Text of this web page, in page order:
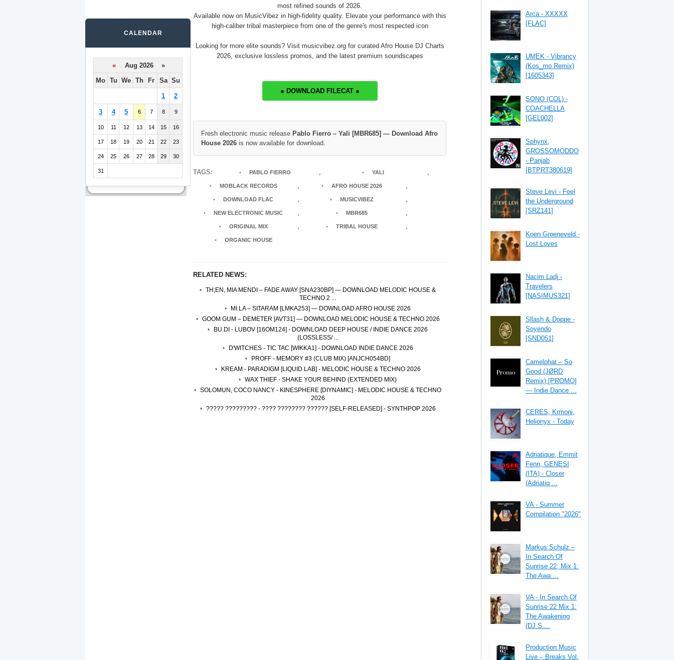
most refined sounds of 2026.
Available now on MusicVibez in high-fidelity quality. Elevate your performance with this
high-caliber tribal masterpiece from one of the genre's most respected icon
Looking for more elite sounds? Visit musicvibez.org for curated Afro House DJ Charts
2026, exclusive lossless promos, and the latest premium soundscapes
● DOWNLOAD FILECAT ●
Fresh electronic music release Pablo Fierro – Yali [MBR685] — Download Afro
House 2026 is now available for download.
TAGS: PABLO FIERRO , YALI ,
MOBLACK RECORDS , AFRO HOUSE 2026 ,
DOWNLOAD FLAC , MUSICVIBEZ ,
NEW ELECTRONIC MUSIC , MBR685 ,
ORIGINAL MIX , TRIBAL HOUSE ,
ORGANIC HOUSE
RELATED NEWS:
TH;EN, MIA MENDI – FADE AWAY [SNA230BP] — DOWNLOAD MELODIC HOUSE &
TECHNO 2 ...
MI.LA – SITARAM [LMKA253] — DOWNLOAD AFRO HOUSE 2026
GOOM GUM – DEMETER [AVT31] — DOWNLOAD MELODIC HOUSE & TECHNO 2026
BU.DI - LUBOV [16OM124] - DOWNLOAD DEEP HOUSE / INDIE DANCE 2026
(LOSSLESS/ ...
D'WITCHES - TIC TAC [WIKKA1] - DOWNLOAD INDIE DANCE 2026
PROFF - MEMORY #3 (CLUB MIX) [ANJCH054BD]
KREAM - PARADIGM [LIQUID LAB] - MELODIC HOUSE & TECHNO 2026
WAX THIEF - SHAKE YOUR BEHIND (EXTENDED MIX)
SOLOMUN, COCO NANCY - KINESPHERE [DIYNAMIC] - MELODIC HOUSE & TECHNO
2026
????? ????????? - ???? ???????? ?????? [SELF-RELEASED] - SYNTHPOP 2026
CALENDAR
«
Aug 2026 »
Mo Tu We Th Fr Sa Su
1 2
3 4 5 6 7 8 9
10 11 12 13 14 15 16
17 18 19 20 21 22 23
24 25 26 27 28 29 30
31
Arca - XXXXX
[FLAC]
UMEK - Vibrancy
(Kos_mo Remix)
[1605343]
SONO (COL) -
COACHELLA
[GEL002]
Sphynx,
GROSSOMODDO
- Panjab
[BTPRT380619]
Steve Levi - Feel
the Underground
[SRZ141]
Koen Groeneveld -
Lost Loves
Nacim Ladj -
Travelers
[NASIMUS321]
Sllash & Doppe -
Soyendo
[SND051]
Camelphat – So
Good (JØRD
Remix) [PROMO]
— Indie Dance ...
CERES, Krmoni,
Helionyx - Today
Adriatique, Emmit
Fenn, GENESI
(ITA) - Closer
(Adriatiq ...
VA - Summer
Compilation "2026"
Markus Schulz –
In Search Of
Sunrise 22, Mix 1:
The Awa ...
VA - In Search Of
Sunrise 22 Mix 1:
The Awakening
(DJ S ...
Production Music
Live – Breaks Vol.